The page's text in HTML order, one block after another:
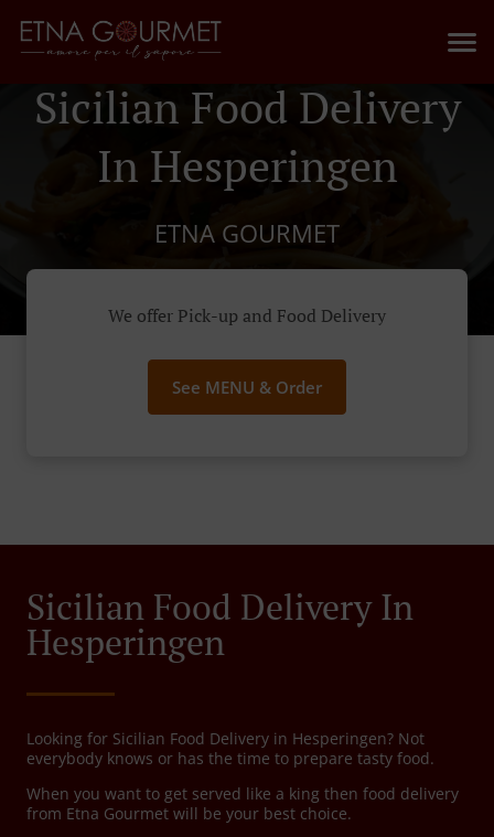
Sicilian Food Delivery
In Hesperingen
ETNA GOURMET
We offer Pick-up and Food Delivery
See MENU & Order
Sicilian Food Delivery In
Hesperingen
Looking for Sicilian Food Delivery in Hesperingen? Not
everybody knows or has the time to prepare tasty food.
When you want to get served like a king then food delivery
from Etna Gourmet will be your best choice.